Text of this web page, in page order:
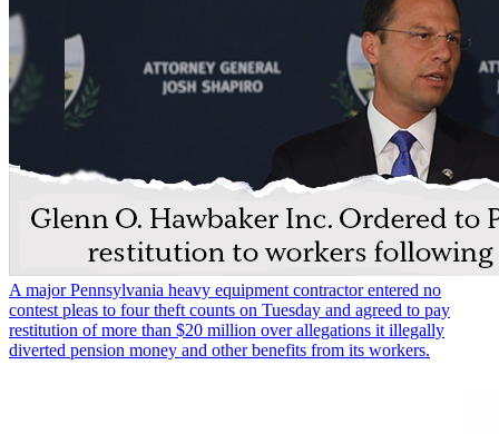
A major Pennsylvania heavy equipment contractor entered no
contest pleas to four theft counts on Tuesday and agreed to pay
restitution of more than $20 million over allegations it illegally
diverted pension money and other benefits from its workers.